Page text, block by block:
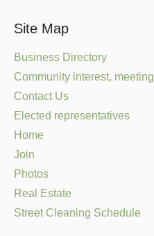
Site Map
Business Directory
Community interest,
Contact Us
Elected representatives
Home
Join
Photos
Real Estate
Street Cleaning Schedule